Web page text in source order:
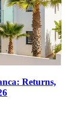
Returns,